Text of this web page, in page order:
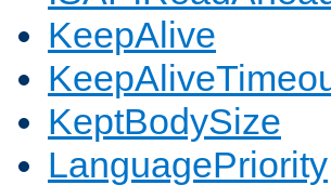
KeepAlive
KeptBodySize
LanguagePriority